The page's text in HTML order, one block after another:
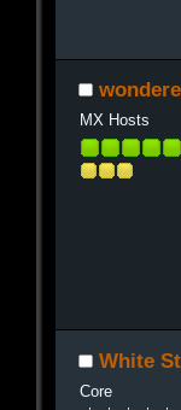
MX Hosts
White
Core